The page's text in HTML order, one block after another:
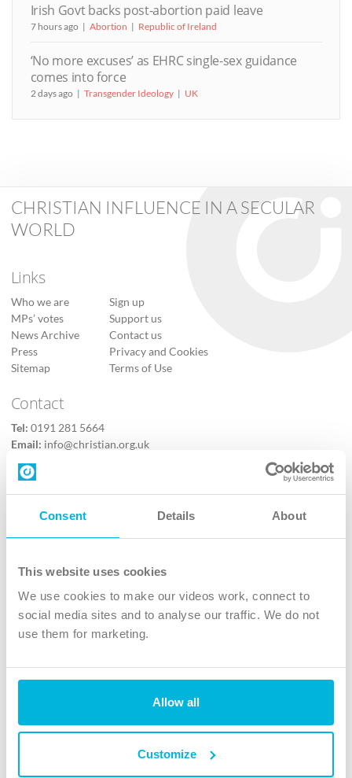
Consent Details About
This website uses cookies
We use cookies to make our videos work, connect to
social media sites and to analyse our traffic. We do not
use them for marketing.
Allow all
Customize
Irish Govt backs post-abortion paid leave
7 hours ago Abortion Republic of Ireland
‘No more excuses’ as EHRC single-sex guidance
comes into force
2 days ago Transgender Ideology UK
CHRISTIAN INFLUENCE IN A SECULAR
WORLD
Links
Who we are
MPs’ votes
News Archive
Press
Sitemap
Sign up
Support us
Contact us
Privacy and Cookies
Terms of Use
Contact
Tel: 0191 281 5664
Email: info@christian.org.uk
Contact us
Follow Us
X
Instagram
TikTok
The Christian Institute, Wilberforce House
4 Park Road, Gosforth Business Park, Newcastle upon Tyne, NE12